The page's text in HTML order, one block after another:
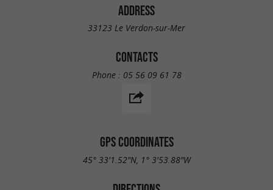
ADDRESS
33123 Le Verdon-sur-Mer
CONTACTS
Phone : 05 56 09 61 78
GPS COORDINATES
45° 33'1.52"N, 1° 3'53.88"W